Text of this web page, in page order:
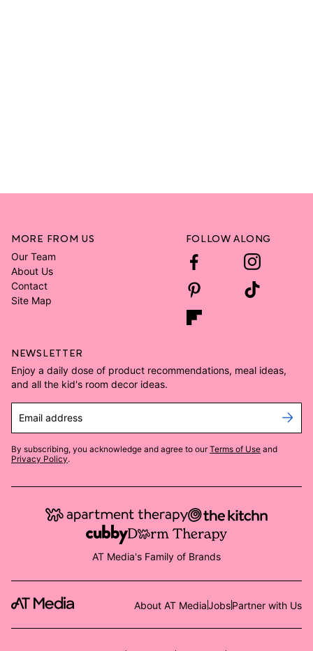
MORE FROM US
Our Team
About Us
Contact
Site Map
FOLLOW ALONG
NEWSLETTER
Enjoy a daily dose of product recommendations, meal ideas,
and all the kid's room decor ideas.
Email address
By subscribing, you acknowledge and agree to our Terms of Use and
Privacy Policy.
AT Media's Family of Brands
About AT MediaJobsPartner with Us